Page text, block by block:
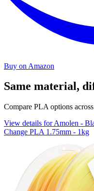
Buy on Amazon
Same material,
Compare PLA options
View details for Amolen -
Change PLA 1.75mm - 1kg